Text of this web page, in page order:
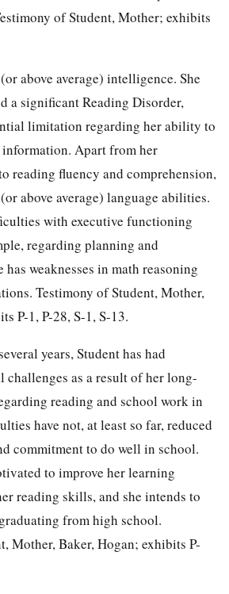
of Student, Mother; exhibits
above average) intelligence. She
a significant Reading Disorder,
limitation regarding her ability to
Apart from her
reading fluency and comprehension,
above average) language abilities.
with executive functioning
regarding planning and
weaknesses in math reasoning
Testimony of Student, Mother,
P-1, P-28, S-1, S-13.
years, Student has had
as a result of her long-
reading and school work in
have not, at least so far, reduced
commitment to do well in school.
to improve her learning
reading skills, and she intends to
from high school.
Mother, Baker, Hogan; exhibits P-